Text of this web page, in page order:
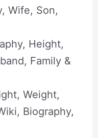
Wife, Son,
Height,
Family &
Weight,
Biography,